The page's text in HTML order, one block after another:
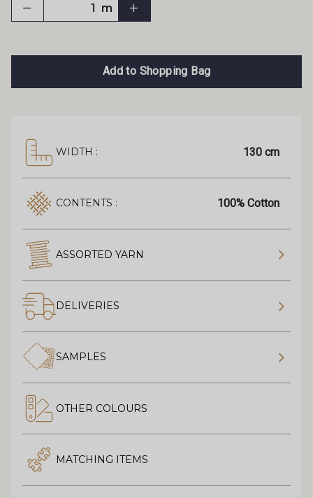
m
Add to Shopping Bag
WIDTH : 130 cm
CONTENTS : 100% Cotton
ASSORTED YARN
DELIVERIES
SAMPLES
OTHER COLOURS
MATCHING ITEMS